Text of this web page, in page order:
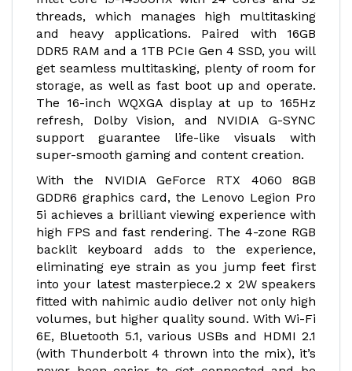
threads, which manages high multitasking
and heavy applications. Paired with 16GB
DDR5 RAM and a 1TB PCIe Gen 4 SSD, you will
get seamless multitasking, plenty of room for
storage, as well as fast boot up and operate.
The 16-inch WQXGA display at up to 165Hz
refresh, Dolby Vision, and NVIDIA G-SYNC
support guarantee life-like visuals with
super-smooth gaming and content creation.
With the NVIDIA GeForce RTX 4060 8GB
GDDR6 graphics card, the Lenovo Legion Pro
5i achieves a brilliant viewing experience with
high FPS and fast rendering. The 4-zone RGB
backlit keyboard adds to the experience,
eliminating eye strain as you jump feet first
into your latest masterpiece.2 x 2W speakers
fitted with nahimic audio deliver not only high
volumes, but higher quality sound. With Wi-Fi
6E, Bluetooth 5.1, various USBs and HDMI 2.1
(with Thunderbolt 4 thrown into the mix), it’s